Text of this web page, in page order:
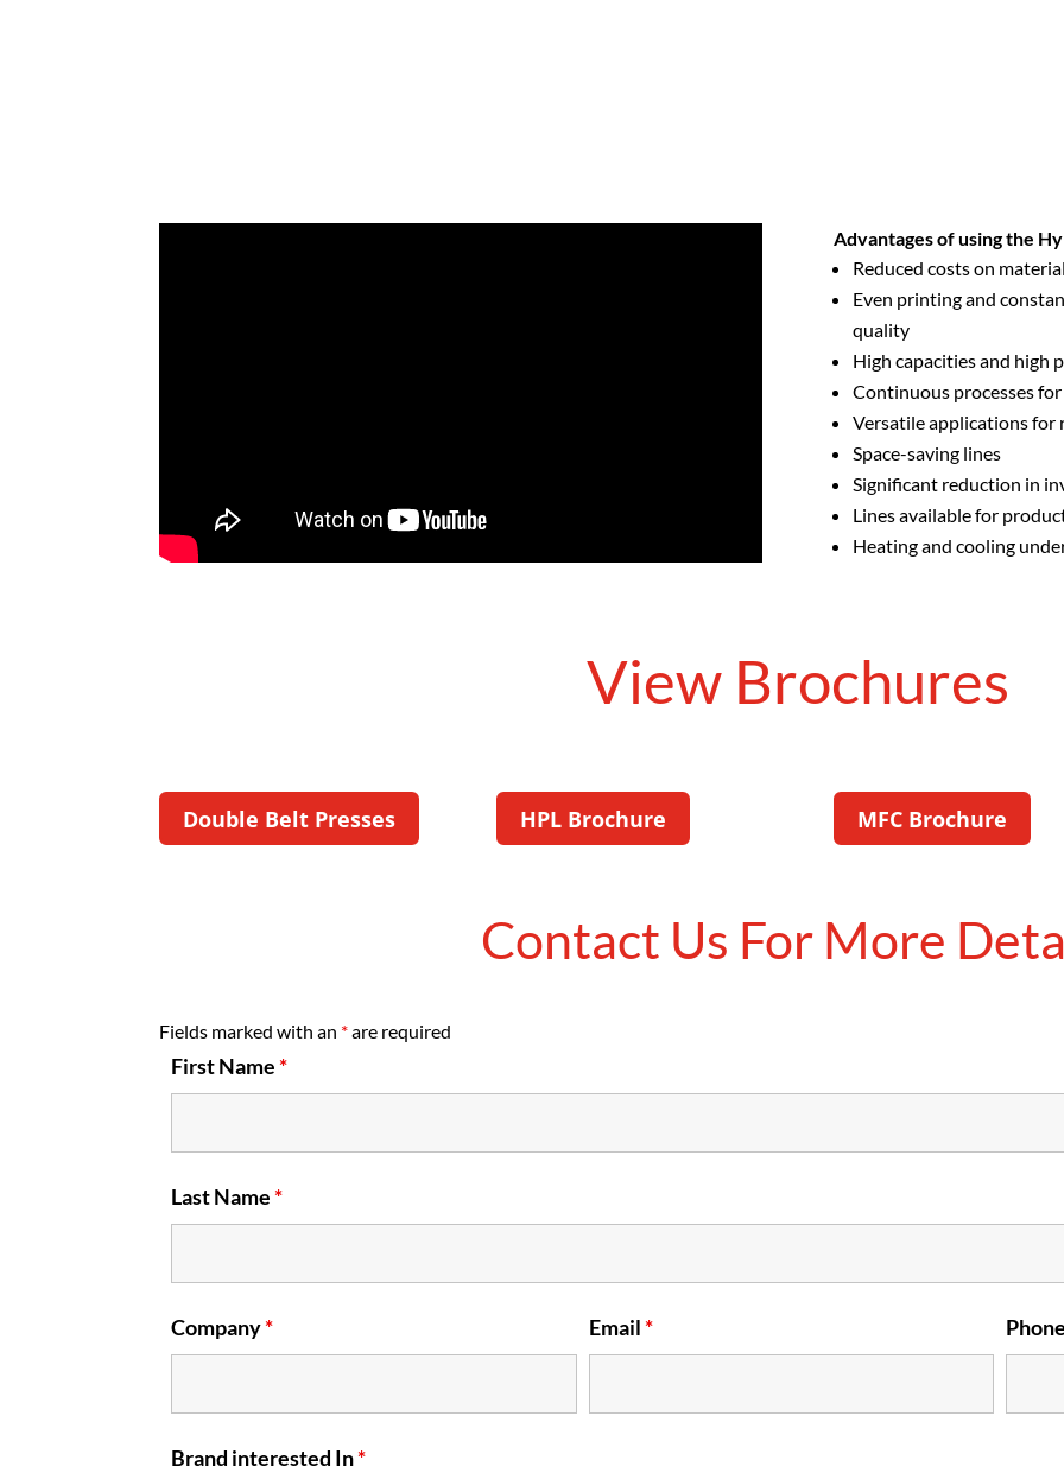
Advantages of using the
Reduced costs on
Even printing and
quality
High capacities and high
Continuous processes
Versatile applications for
Space-saving lines
Significant reduction in
Lines available for
Heating and cooling
View Brochures
Double Belt Presses HPL Brochure MFC Brochure
Contact Us For More
Fields marked with an *are required
First Name*
Last Name*
Company* Email*
Brand interested In*